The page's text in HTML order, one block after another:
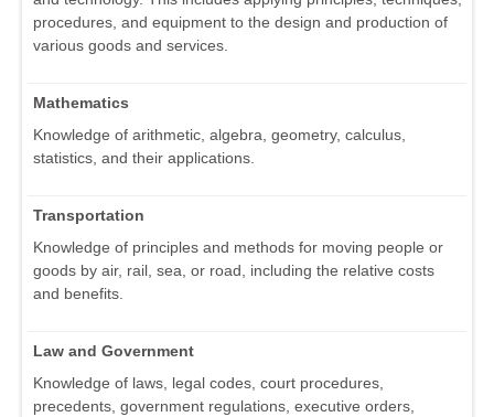
procedures, and equipment to the design and production of
various goods and services.
Mathematics
Knowledge of arithmetic, algebra, geometry, calculus,
statistics, and their applications.
Transportation
Knowledge of principles and methods for moving people or
goods by air, rail, sea, or road, including the relative costs
and benefits.
Law and Government
Knowledge of laws, legal codes, court procedures,
precedents, government regulations, executive orders,